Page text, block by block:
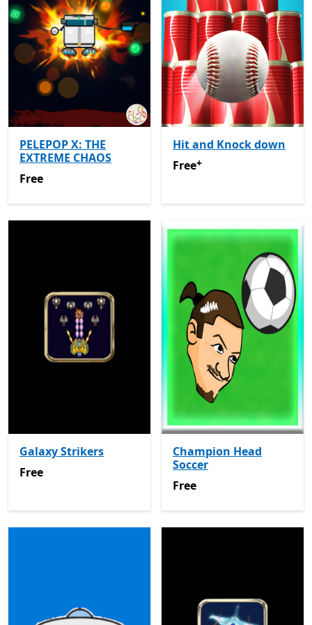
PELEPOP X: THE
EXTREME CHAOS
Free
Free
Hit and Knock down
FreeOffers in-app
Free+
Galaxy Strikers
Free
Free
Champion Head
Soccer
Free
Free